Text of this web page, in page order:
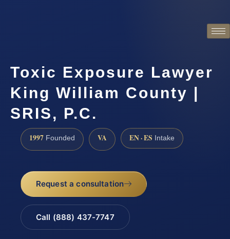
Toxic Exposure Lawyer
King William County |
SRIS, P.C.
1997 Founded VA EN · ES Intake
Request a consultation
Call (888) 437-7747